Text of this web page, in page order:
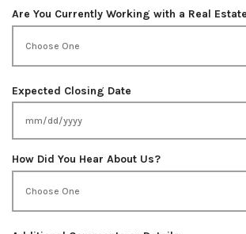
Are You Currently Working with a Real
Expected Closing Date
MM
DD
YYYY
How Did You Hear About Us?